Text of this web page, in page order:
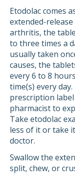
Etodolac comes
extended-
arthritis, the
to three times a
usually taken
causes, the
every 6 to 8
time(s) every
prescription
pharmacist to
Take etodolac
less of it or take
doctor.
Swallow the
split, chew, or